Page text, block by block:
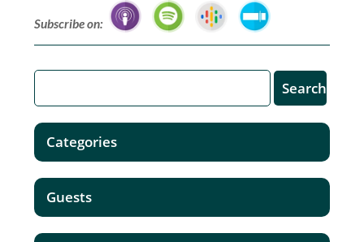
Subscribe on:
Categories
Guests